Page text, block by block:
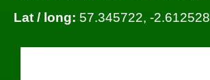
Lat / long: 57.345722, -2.612528